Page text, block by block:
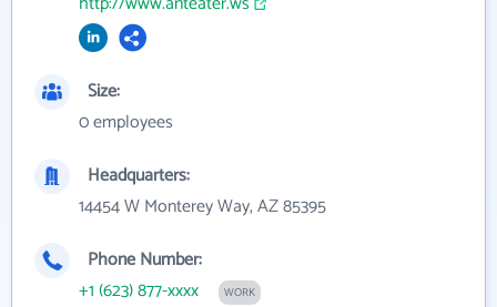
Size:
0 employees
Headquarters:
14454 W Monterey Way, AZ 85395
Phone Number:
+1 (623) 877-xxxx
WORK